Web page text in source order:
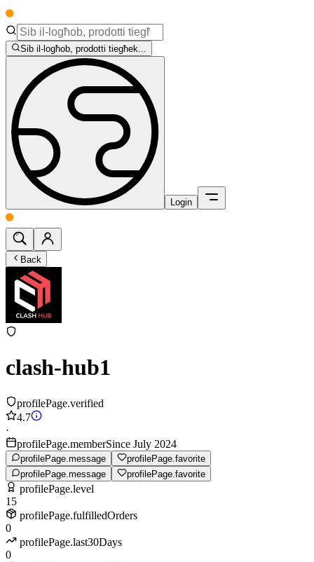
Sib il-logħob, prodotti tiegħek...
Login
Back
clash-hub1
profilePage.verified
4.7
·
profilePage.memberSince July 2024
profilePage.message
profilePage.favorite
profilePage.message
profilePage.favorite
profilePage.level
15
profilePage.fulfilledOrders
0
profilePage.last30Days
0